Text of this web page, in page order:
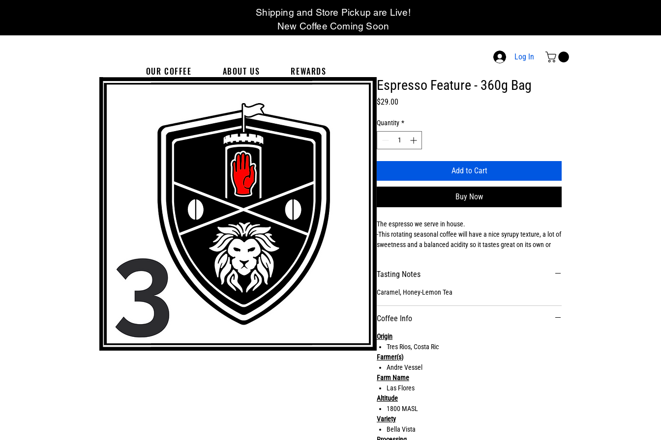
Shipping and Store Pickup are Live!
New Coffee Coming Soon
OUR COFFEE ABOUT US REWARDS
Log In
Espresso Feature - 360g Bag
$29.00
Quantity *
Add to Cart
Buy Now
The espresso we serve in house.
-This rotating seasonal coffee will have a nice syrupy texture, a lot of
sweetness and a balanced acidity so it tastes great on its own or
Tasting Notes
Caramel, Honey-Lemon Tea
Coffee Info
Origin
Tres Rios, Costa Ric
Farmer(s)
Andre Vessel
Farm Name
Las Flores
Altitude
1800 MASL
Variety
Bella Vista